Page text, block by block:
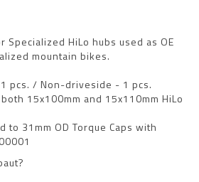
Specialized HiLo hubs used as OE
mountain bikes.
pcs. / Non-driveside - 1 pcs.
15x100mm and 15x110mm HiLo
to 31mm OD Torque Caps with